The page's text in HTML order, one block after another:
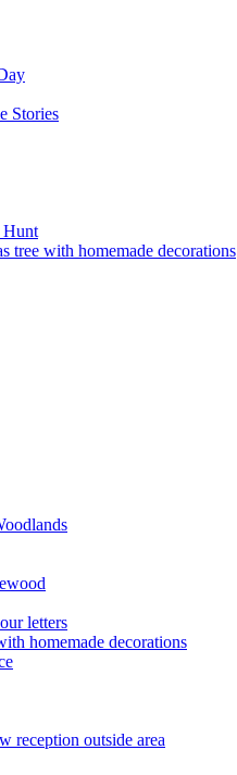
Stories
Hunt
tree with homemade decorations
letters
homemade decorations
reception outside area